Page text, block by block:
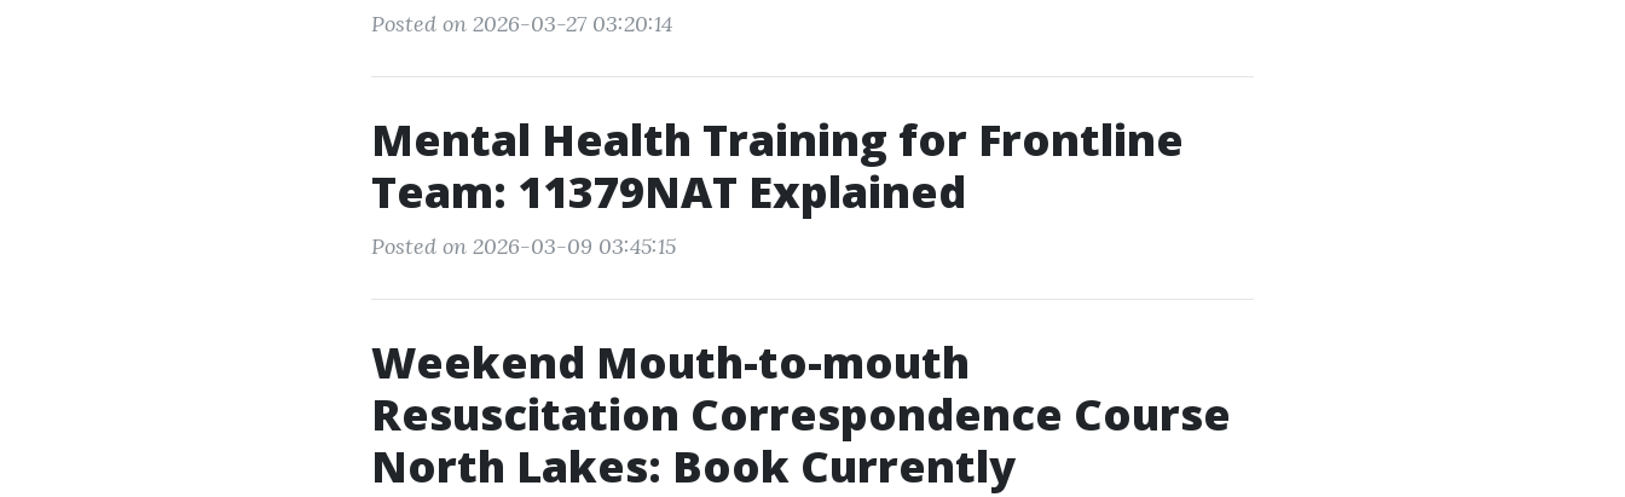
Posted on 2026-03-27 03:20:14
Mental Health Training for Frontline
Team: 11379NAT Explained
Posted on 2026-03-09 03:45:15
Weekend Mouth-to-mouth
Resuscitation Correspondence Course
North Lakes: Book Currently